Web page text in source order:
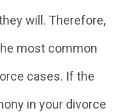
will. Therefore,
most common
cases. If the
in your divorce